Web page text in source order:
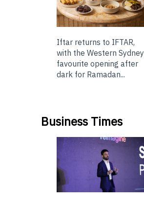
Iftar returns to IFTAR,
with the Western Sydney
favourite opening after
dark for Ramadan...
Business Times